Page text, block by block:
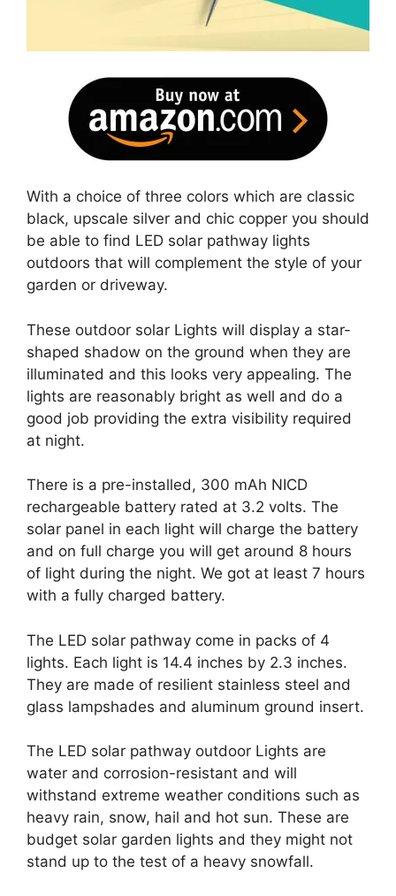
With a choice of three colors which are classic
black, upscale silver and chic copper you should
be able to find LED solar pathway lights
outdoors that will complement the style of your
garden or driveway.
These outdoor solar Lights will display a star-
shaped shadow on the ground when they are
illuminated and this looks very appealing. The
lights are reasonably bright as well and do a
good job providing the extra visibility required
at night.
There is a pre-installed, 300 mAh NICD
rechargeable battery rated at 3.2 volts. The
solar panel in each light will charge the battery
and on full charge you will get around 8 hours
of light during the night. We got at least 7 hours
with a fully charged battery.
The LED solar pathway come in packs of 4
lights. Each light is 14.4 inches by 2.3 inches.
They are made of resilient stainless steel and
glass lampshades and aluminum ground insert.
The LED solar pathway outdoor Lights are
water and corrosion-resistant and will
withstand extreme weather conditions such as
heavy rain, snow, hail and hot sun. These are
budget solar garden lights and they might not
stand up to the test of a heavy snowfall.